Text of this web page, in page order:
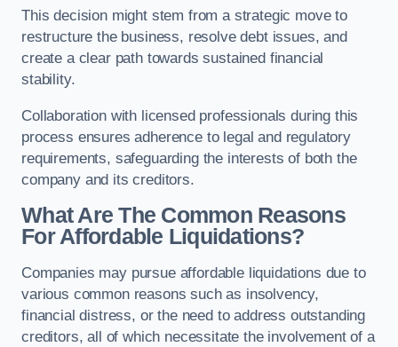
This decision might stem from a strategic move to
restructure the business, resolve debt issues, and
create a clear path towards sustained financial
stability.
Collaboration with licensed professionals during this
process ensures adherence to legal and regulatory
requirements, safeguarding the interests of both the
company and its creditors.
What Are The Common Reasons
For Affordable Liquidations?
Companies may pursue affordable liquidations due to
various common reasons such as insolvency,
financial distress, or the need to address outstanding
creditors, all of which necessitate the involvement of a